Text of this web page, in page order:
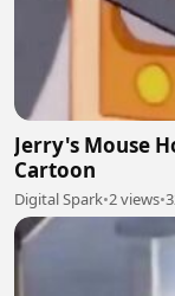
Jerry's Mouse
Cartoon
Digital Spark•2 views•